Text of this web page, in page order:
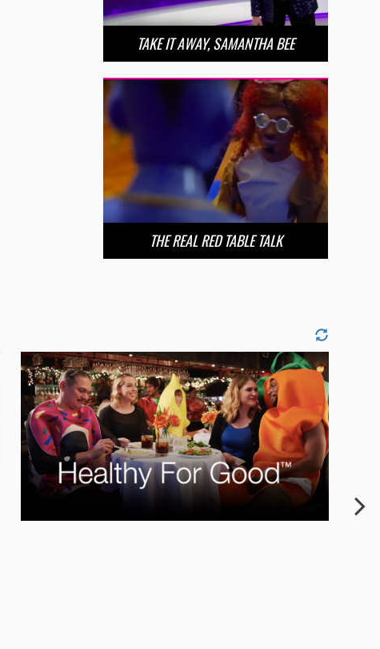
TAKE IT AWAY, SAMANTHA BEE
THE REAL RED TABLE TALK